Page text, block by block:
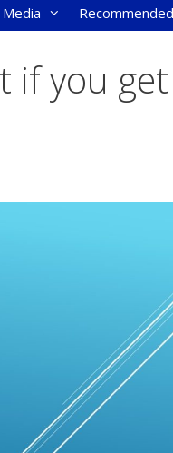
Media Recommended
if you